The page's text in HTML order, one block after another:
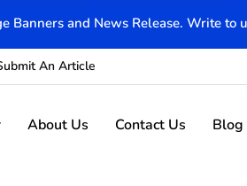
Banners and News Release. Write to
An Article
About Us Contact Us Blog